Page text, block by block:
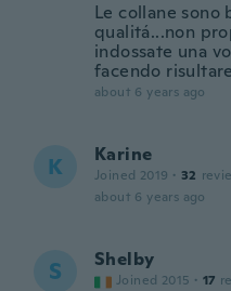
Le collane sono
qualitá...non
indossate una
facendo
about 6 years ago
K Karine
Joined 2019 · 32
about 6 years ago
S Shelby
Joined 2015 · 17